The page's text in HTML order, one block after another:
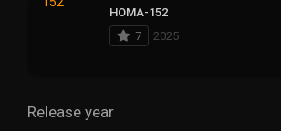
HOMA-152
7
2025
Release year